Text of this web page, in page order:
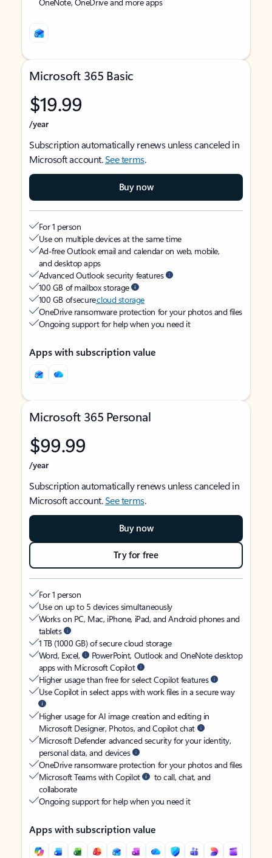
Microsoft 365 Basic
$19.99
/year
Subscription automatically renews unless canceled in
Microsoft account.See terms.
Buy now
For 1 person
Use on multiple devices at the same time
Ad-free Outlook email and calendar on web, mobile,
and desktop apps
Advanced Outlook security features
100 GB of mailbox storage
100 GB of securecloud storage
OneDrive ransomware protection for your photos and files
Ongoing support for help when you need it
Apps with subscription value
Microsoft 365 Personal
$99.99
/year
Subscription automatically renews unless canceled in
Microsoft account.See terms.
Buy now
Try for free
For 1 person
Use on up to 5 devices simultaneously
Works on PC, Mac, iPhone, iPad, and Android phones and
tablets
1 TB (1000 GB) of secure cloud storage
Word, Excel,
PowerPoint, Outlook and OneNote desktop
apps with Microsoft Copilot
Higher usage than free for select Copilot features
Use Copilot in select apps with work files in a secure way
Higher usage for AI image creation and editing in
Microsoft Designer, Photos, and Copilot chat
Microsoft Defender advanced security for your identity,
personal data, and devices
OneDrive ransomware protection for your photos and files
Microsoft Teams with Copilot
to call, chat, and
collaborate
Ongoing support for help when you need it
Apps with subscription value